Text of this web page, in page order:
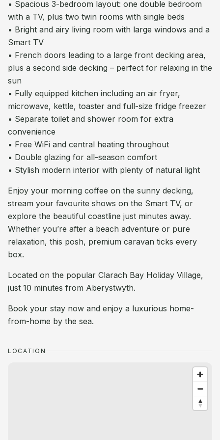
• Spacious 3-bedroom layout: one double bedroom
with a TV, plus two twin rooms with single beds
• Bright and airy living room with large windows and a
Smart TV
• French doors leading to a large front decking area,
plus a second side decking – perfect for relaxing in the
sun
• Fully equipped kitchen including an air fryer,
microwave, kettle, toaster and full-size fridge freezer
• Separate toilet and shower room for extra
convenience
• Free WiFi and central heating throughout
• Double glazing for all-season comfort
• Stylish modern interior with plenty of natural light
Enjoy your morning coffee on the sunny decking,
stream your favourite shows on the Smart TV, or
explore the beautiful coastline just minutes away.
Whether you’re after a beach adventure or pure
relaxation, this posh, premium caravan ticks every
box.
Located on the popular Clarach Bay Holiday Village,
just 10 minutes from Aberystwyth.
Book your stay now and enjoy a luxurious home-
from-home by the sea.
LOCATION